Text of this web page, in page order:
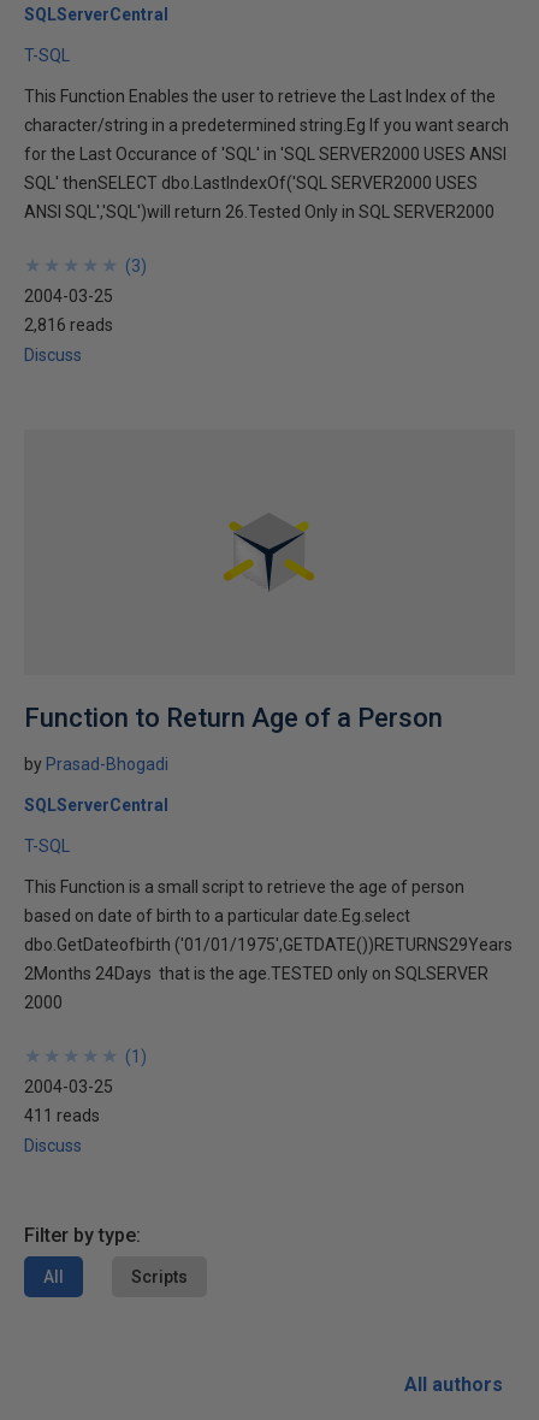
SQLServerCentral
T-SQL
This Function Enables the user to retrieve the Last Index of the
character/string in a predetermined string.Eg If you want search
for the Last Occurance of 'SQL' in 'SQL SERVER2000 USES ANSI
SQL' thenSELECT dbo.LastIndexOf('SQL SERVER2000 USES
ANSI SQL','SQL')will return 26.Tested Only in SQL SERVER2000
★
★
★
★
★
★
★
★
★
★ (3)
2004-03-25
2,816 reads
Discuss
Function to Return Age of a Person
by Prasad-Bhogadi
SQLServerCentral
T-SQL
This Function is a small script to retrieve the age of person
based on date of birth to a particular date.Eg.select
dbo.GetDateofbirth ('01/01/1975',GETDATE())RETURNS29Years
2Months 24Days that is the age.TESTED only on SQLSERVER
2000
★
★
★
★
★
★
★
★
★
★ (1 )
2004-03-25
411 reads
Discuss
Filter by type:
All Scripts
All authors